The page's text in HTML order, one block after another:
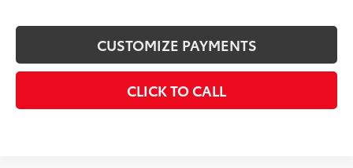
CUSTOMIZE PAYMENTS
CLICK TO CALL